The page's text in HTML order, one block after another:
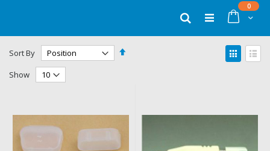
Cart
0items
Search
Sort By
Set
View
as
Show